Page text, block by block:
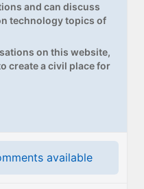
and can discuss
technology topics of
on this website,
create a civil place for
available